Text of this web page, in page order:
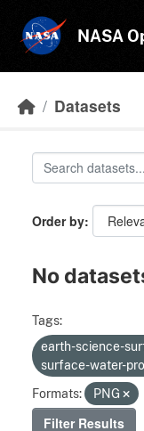
NASA
Datasets
Order by
No
Tags:
earth-science-
surface-water-
Formats:
PNG
Filter Results